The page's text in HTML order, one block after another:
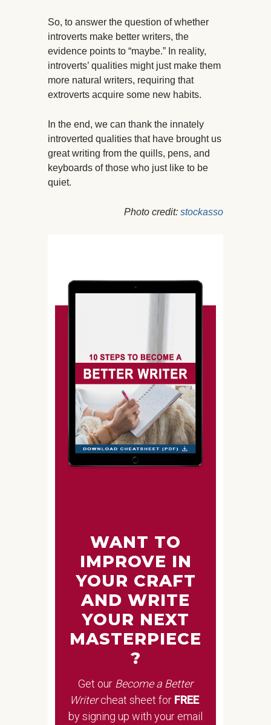
So, to answer the question of whether
introverts make better writers, the
evidence points to “maybe.” In reality,
introverts’ qualities might just make them
more natural writers, requiring that
extroverts acquire some new habits.
In the end, we can thank the innately
introverted qualities that have brought us
great writing from the quills, pens, and
keyboards of those who just like to be
quiet.
Photo credit: stockasso
WANT TO
IMPROVE IN
YOUR CRAFT
AND WRITE
YOUR NEXT
MASTERPIECE
?
Get our Become a Better
Writer cheat sheet for FREE
by signing up with your email